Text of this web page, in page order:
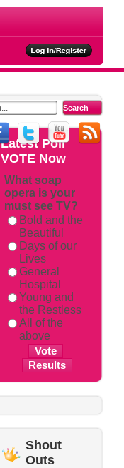
LatestPoll
VOTE Now
What soap
opera is your
must see TV?
Bold and the
Beautiful
Days of our
Lives
General
Hospital
Young and
the Restless
All of the
above
Shout
Outs